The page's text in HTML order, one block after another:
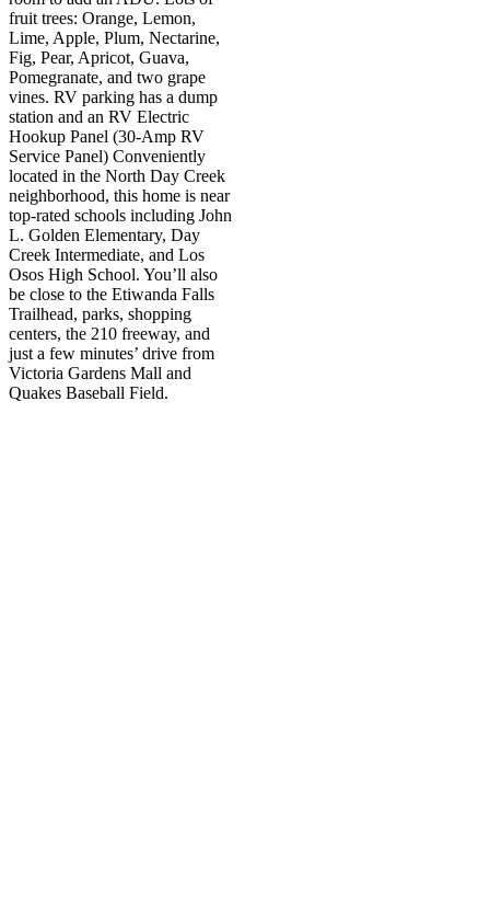
fruit trees: Orange, Lemon,
Lime, Apple, Plum, Nectarine,
Fig, Pear, Apricot, Guava,
Pomegranate, and two grape
vines. RV parking has a dump
station and an RV Electric
Hookup Panel (30-Amp RV
Service Panel) Conveniently
located in the North Day Creek
neighborhood, this home is near
top-rated schools including John
L. Golden Elementary, Day
Creek Intermediate, and Los
Osos High School. You’ll also
be close to the Etiwanda Falls
Trailhead, parks, shopping
centers, the 210 freeway, and
just a few minutes’ drive from
Victoria Gardens Mall and
Quakes Baseball Field.